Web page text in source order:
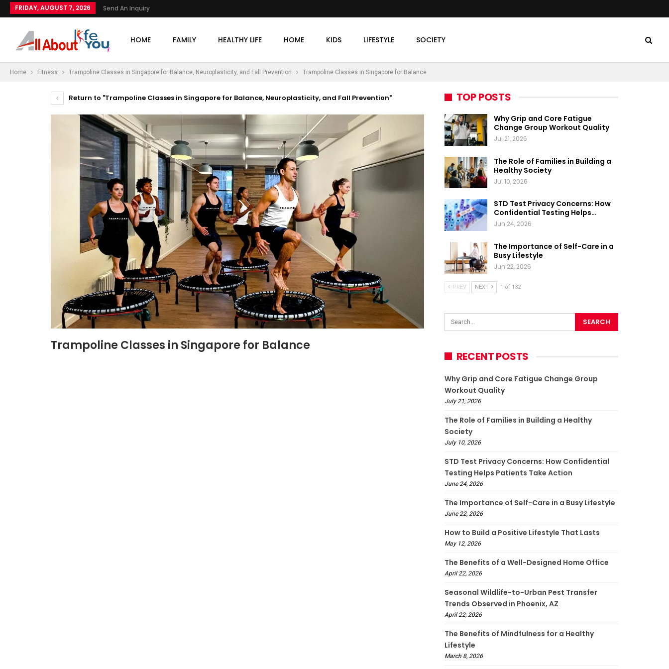
FRIDAY, AUGUST 7, 2026 Send An Inquiry
HOME FAMILY HEALTHY LIFE HOME KIDS LIFESTYLE SOCIETY
Home Fitness Trampoline Classes in Singapore for Balance, Neuroplasticity, and Fall Prevention Trampoline Classes in Singapore for Balance
Return to "Trampoline Classes in Singapore for Balance, Neuroplasticity, and Fall Prevention"
Trampoline Classes in Singapore for Balance
TOP POSTS
Why Grip and Core Fatigue
Change Group Workout Quality
Jul 21, 2026
The Role of Families in Building a
Healthy Society
Jul 10, 2026
STD Test Privacy Concerns: How
Confidential Testing Helps…
Jun 24, 2026
The Importance of Self-Care in a
Busy Lifestyle
Jun 22, 2026
PREV NEXT 1 of 132
RECENT POSTS
Why Grip and Core Fatigue Change Group
Workout Quality
July 21, 2026
The Role of Families in Building a Healthy
Society
July 10, 2026
STD Test Privacy Concerns: How Confidential
Testing Helps Patients Take Action
June 24, 2026
The Importance of Self-Care in a Busy Lifestyle
June 22, 2026
How to Build a Positive Lifestyle That Lasts
May 12, 2026
The Benefits of a Well-Designed Home Office
April 22, 2026
Seasonal Wildlife-to-Urban Pest Transfer
Trends Observed in Phoenix, AZ
April 22, 2026
The Benefits of Mindfulness for a Healthy
Lifestyle
March 8, 2026